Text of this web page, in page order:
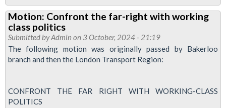
Bakerloo
News
-
March
2025
Motion: Confront the far-right with working
class politics
Submitted byAdmin on 3 October, 2024 - 21:19
The following motion was originally passed by Bakerloo
branch and then the London Transport Region:
CONFRONT THE FAR RIGHT WITH WORKING-CLASS
POLITICS